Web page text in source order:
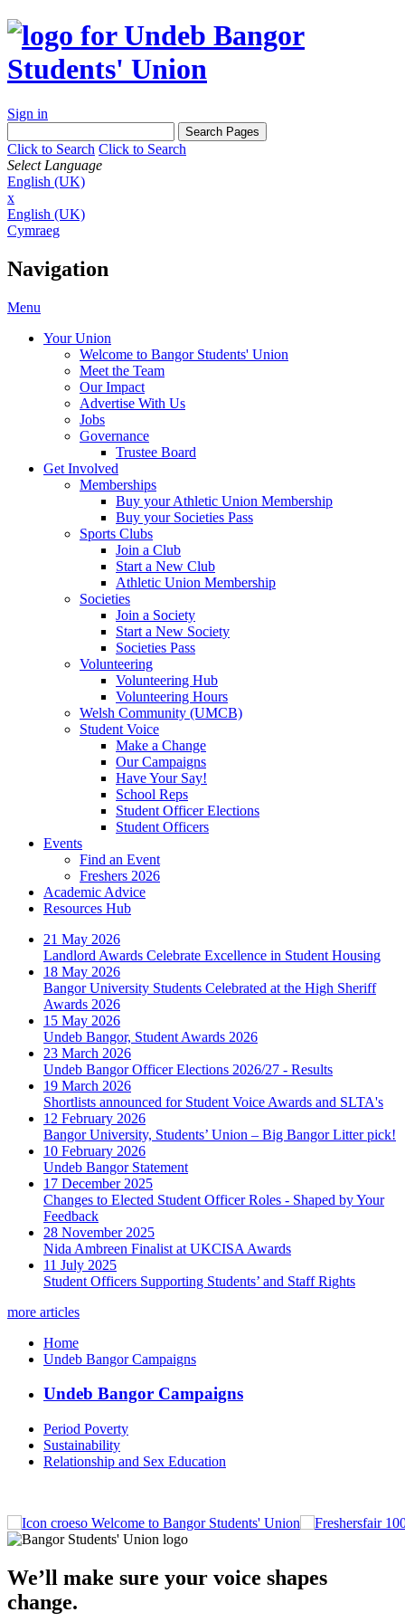
Sign in
Click to Search Click to Search
Select Language
English (UK)
x
English (UK)
Cymraeg
Navigation
Menu
Your Union
Welcome to Bangor Students' Union
Meet the Team
Our Impact
Advertise With Us
Jobs
Governance
Trustee Board
Get Involved
Memberships
Buy your Athletic Union Membership
Buy your Societies Pass
Sports Clubs
Join a Club
Start a New Club
Athletic Union Membership
Societies
Join a Society
Start a New Society
Societies Pass
Volunteering
Volunteering Hub
Volunteering Hours
Welsh Community (UMCB)
Student Voice
Make a Change
Our Campaigns
Have Your Say!
School Reps
Student Officer Elections
Student Officers
Events
Find an Event
Freshers 2026
Academic Advice
Resources Hub
21 May 2026
Landlord Awards Celebrate Excellence in Student Housing
18 May 2026
Bangor University Students Celebrated at the High Sheriff
Awards 2026
15 May 2026
Undeb Bangor, Student Awards 2026
23 March 2026
Undeb Bangor Officer Elections 2026/27 - Results
19 March 2026
Shortlists announced for Student Voice Awards and SLTA's
12 February 2026
Bangor University, Students’ Union – Big Bangor Litter pick!
10 February 2026
Undeb Bangor Statement
17 December 2025
Changes to Elected Student Officer Roles - Shaped by Your
Feedback
28 November 2025
Nida Ambreen Finalist at UKCISA Awards
11 July 2025
Student Officers Supporting Students’ and Staff Rights
more articles
Home
Undeb Bangor Campaigns
Undeb Bangor Campaigns
Period Poverty
Sustainability
Relationship and Sex Education
Welcome to Bangor Students' Union
We’ll make sure your voice shapes
change.